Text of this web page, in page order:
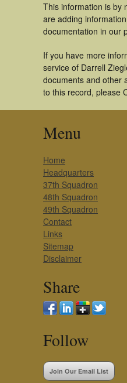
This information is by
are adding
documentation in our
If you have more
service of Darrell
documents and other
to this record, please
Menu
Home
Headquarters
37th Squadron
48th Squadron
49th Squadron
Contact
Links
Sitemap
Disclaimer
Share
Follow
Join Our Email List